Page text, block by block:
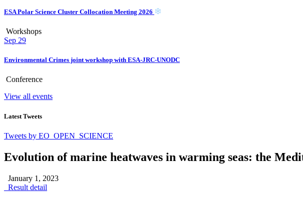
ESA Polar Science Cluster Collocation Meeting 2026
Workshops
Sep 29
Environmental Crimes joint workshop with ESA-JRC-UNODC
Conference
View all events
Latest Tweets
Tweets by EO_OPEN_SCIENCE
Evolution of marine heatwaves in warming seas: the
January 1, 2023
Result detail